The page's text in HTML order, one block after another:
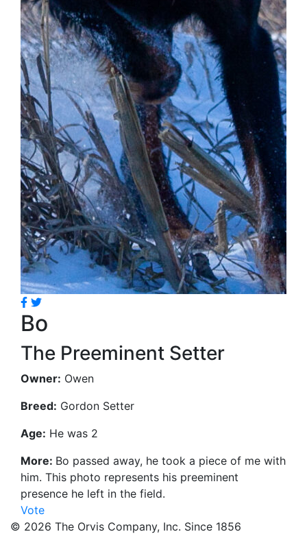
Bo
The Preeminent Setter
Owner: Owen
Breed: Gordon Setter
Age: He was 2
More: Bo passed away, he took a piece of me with
him. This photo represents his preeminent
presence he left in the field.
Vote
© 2026 The Orvis Company, Inc. Since 1856